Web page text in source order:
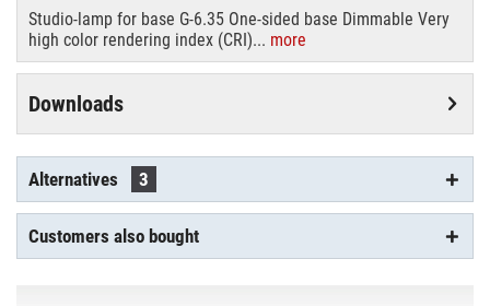
Studio-lamp for base G-6.35 One-sided base Dimmable Very
high color rendering index (CRI)... more
Downloads
Alternatives 3
Customers also bought